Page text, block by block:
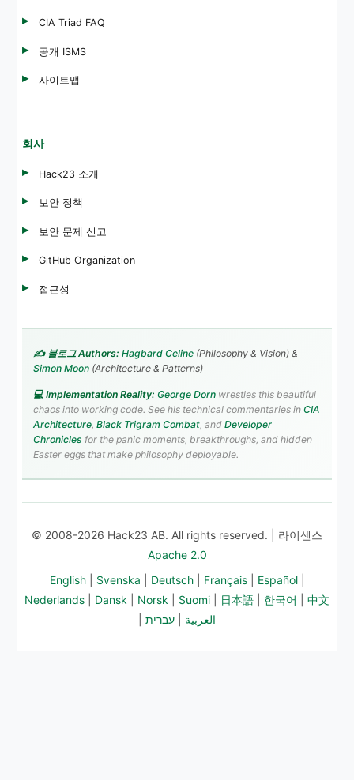
CIA Triad FAQ
공개 ISMS
사이트맵
회사
Hack23 소개
보안 정책
보안 문제 신고
GitHub Organization
접근성
✍️ 블로그 Authors: Hagbard Celine (Philosophy & Vision) &
Simon Moon (Architecture & Patterns)
💻 Implementation Reality: George Dorn wrestles this beautiful
chaos into working code. See his technical commentaries in CIA
Architecture, Black Trigram Combat, and Developer
Chronicles for the panic moments, breakthroughs, and hidden
Easter eggs that make philosophy deployable.
© 2008-2026 Hack23 AB. All rights reserved. | 라이센스
Apache 2.0
English| Svenska Deutsch| Français| Español|
Nederlands
Dansk Norsk Suomi 日本語 한국어
中文
العربية עברית